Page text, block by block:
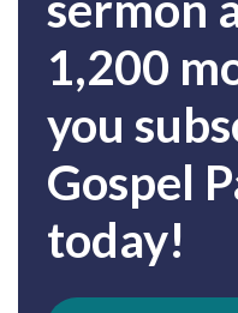
1,200
you
Gospel
today!